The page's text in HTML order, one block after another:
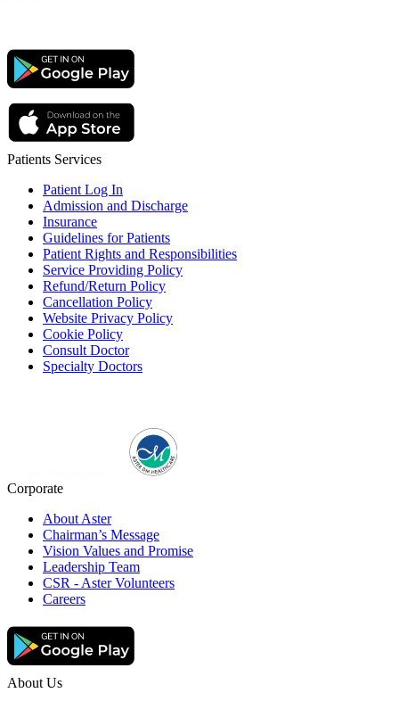
Patients Services
Patient Log In
Admission and Discharge
Insurance
Guidelines for Patients
Patient Rights and Responsibilities
Service Providing Policy
Refund/Return Policy
Cancellation Policy
Website Privacy Policy
Cookie Policy
Consult Doctor
Specialty Doctors
Corporate
About Aster
Chairman’s Message
Vision Values and Promise
Leadership Team
CSR - Aster Volunteers
Careers
About Us